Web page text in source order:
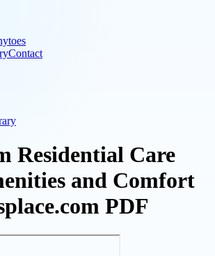
Contact
Residential Care
and Comfort
PDF